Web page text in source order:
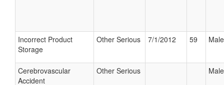
Incorrect Product
Storage
Other Serious 7/1/2012 59 Male
Cerebrovascular
Accident
Other Serious Male